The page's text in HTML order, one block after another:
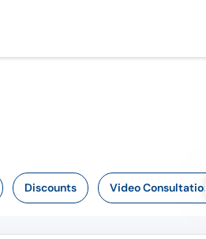
Discounts Video Consultation